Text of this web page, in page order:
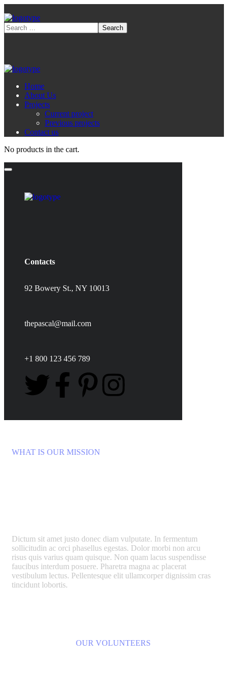
Home
About Us
Projects
Current project
Previous projects
Contact us
No products in the cart.
Contacts
92 Bowery St., NY 10013
thepascal@mail.com
+1 800 123 456 789
WHAT IS OUR MISSION
Dictum sit amet justo donec diam vulputate. In fermentum
sollicitudin ac orci phasellus egestas. Dolor morbi non arcu
risus quis varius quam quisque. Non quam lacus suspendisse
faucibus interdum posuere. Pharetra magna ac placerat
vestibulum lectus. Pellentesque elit ullamcorper dignissim cras
tincidunt lobortis.
OUR VOLUNTEERS